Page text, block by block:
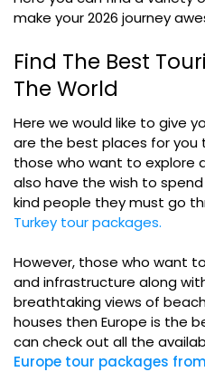
make your 2026 journey
Find The Best
The World
Here we would like to give
are the best places for you
those who want to explore
also have the wish to
kind people they must go
Turkey tour packages.
However, those who want
and infrastructure along
breathtaking views of
houses then Europe is the
can check out all the
Europe tour packages